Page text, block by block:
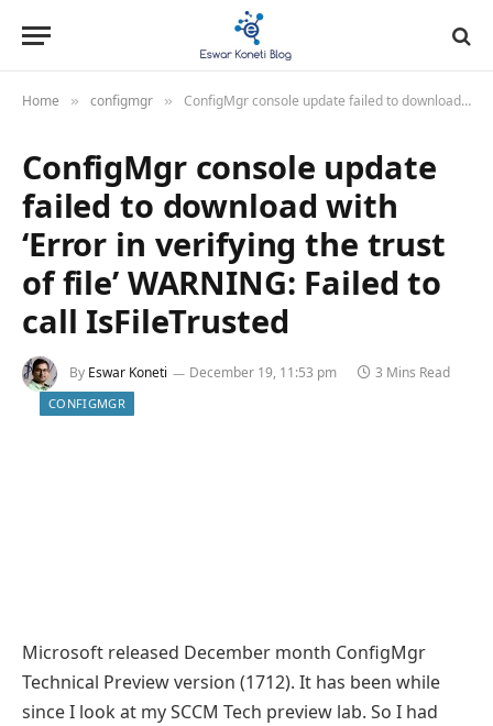
Home » configmgr » ConfigMgr console update failed to download with ‘Error in verifying the trust of file’ WARNING: Failed to call IsFileTrusted
ConfigMgr console update
failed to download with
‘Error in verifying the trust
of file’ WARNING: Failed to
call IsFileTrusted
By Eswar Koneti December 19, 11:53 pm 3 Mins Read
CONFIGMGR
Microsoft released December month ConfigMgr
Technical Preview version (1712). It has been while
since I look at my SCCM Tech preview lab. So I had